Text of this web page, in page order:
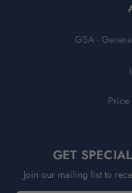
GSA -
Price
GET
Join our mailing list to